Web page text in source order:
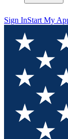
Sign InStart My